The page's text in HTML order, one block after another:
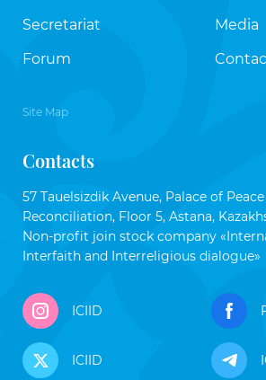
Secretariat
Forum
Media
Site Map
Contacts
57 Tauelsizdik Avenue, Palace of
Reconciliation, Floor 5, Astana,
Non-profit join stock company
Interfaith and Interreligious dialogue»
ICIID
ICIID